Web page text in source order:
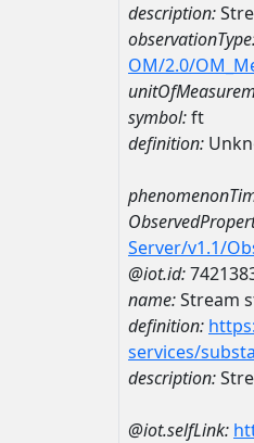
description:
OM/2.0/
symbol:ft
definition:
Server/v1.1/
@iot.id:
name:Stream
definition:
services/
description:
@iot.selfLink: